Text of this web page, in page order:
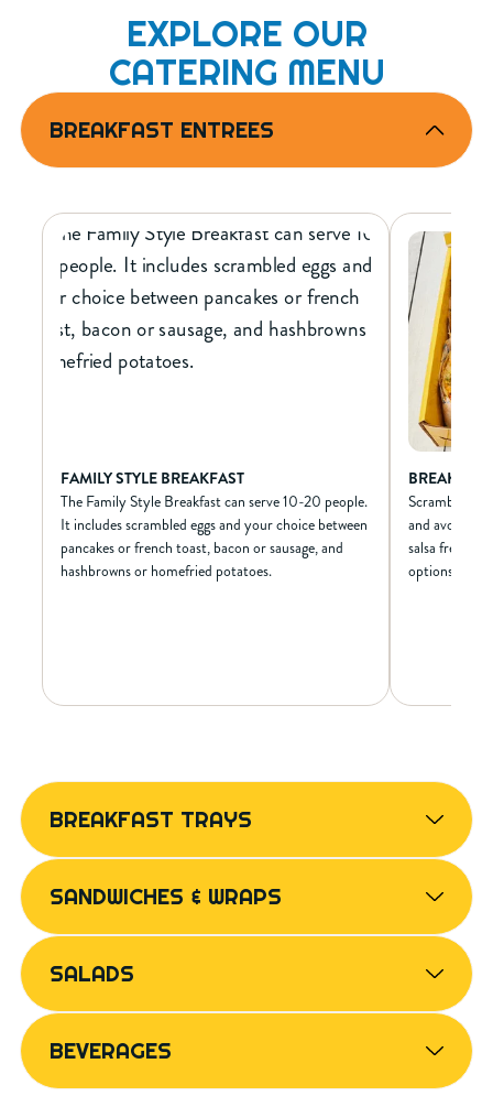
EXPLORE OUR
CATERING MENU
BREAKFAST ENTREES
FAMILY STYLE BREAKFAST
The Family Style Breakfast can serve 10-20 people.
It includes scrambled eggs and your choice between
pancakes or french toast, bacon or sausage, and
hashbrowns or homefried potatoes.
N/A
Calories from Fat
N/A
Sat Fat (g)
N/A
Trans Fat (g)
N/A
N/A
N/A
Carbs (g)
N/A
N/A
N/A
Protein (g)
N/A
Scrambled
and avocado
salsa fresca
options
600
290
0
52
24
BREAKFAST TRAYS
SANDWICHES & WRAPS
SALADS
BEVERAGES